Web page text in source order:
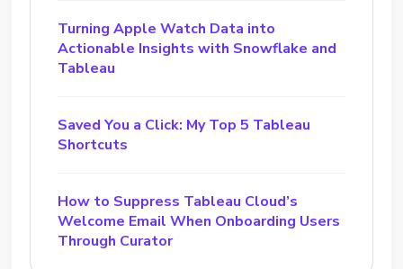
Turning Apple Watch Data into
Actionable Insights with Snowflake and
Tableau
Saved You a Click: My Top 5 Tableau
Shortcuts
How to Suppress Tableau Cloud’s
Welcome Email When Onboarding Users
Through Curator